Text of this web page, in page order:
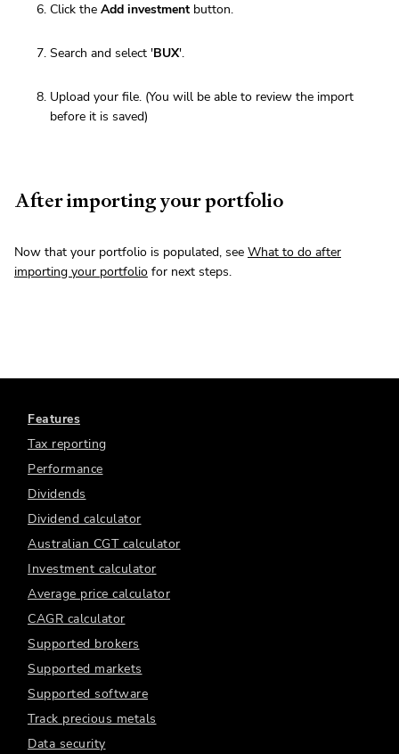
Click the Add investment button.
Search and select 'BUX'.
Upload your file. (You will be able to review the import
before it is saved)
After importing your portfolio
Now that your portfolio is populated, see What to do after
importing your portfolio for next steps.
Features
Tax reporting
Performance
Dividends
Dividend calculator
Australian CGT calculator
Investment calculator
Average price calculator
CAGR calculator
Supported brokers
Supported markets
Supported software
Track precious metals
Data security